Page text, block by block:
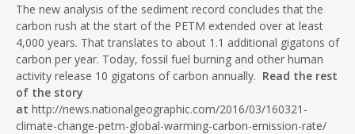
The new analysis of the sediment record concludes that the
carbon rush at the start of the PETM extended over at least
4,000 years. That translates to about 1.1 additional gigatons of
carbon per year. Today, fossil fuel burning and other human
activity release 10 gigatons of carbon annually. Read the rest
of the story
at http://news.nationalgeographic.com/2016/03/160321-
climate-change-petm-global-warming-carbon-emission-rate/